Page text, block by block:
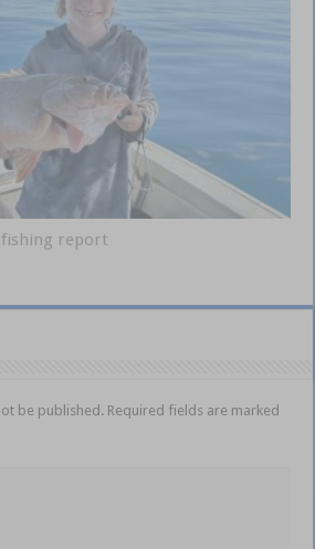
fishing report
be published. Required fields are marked